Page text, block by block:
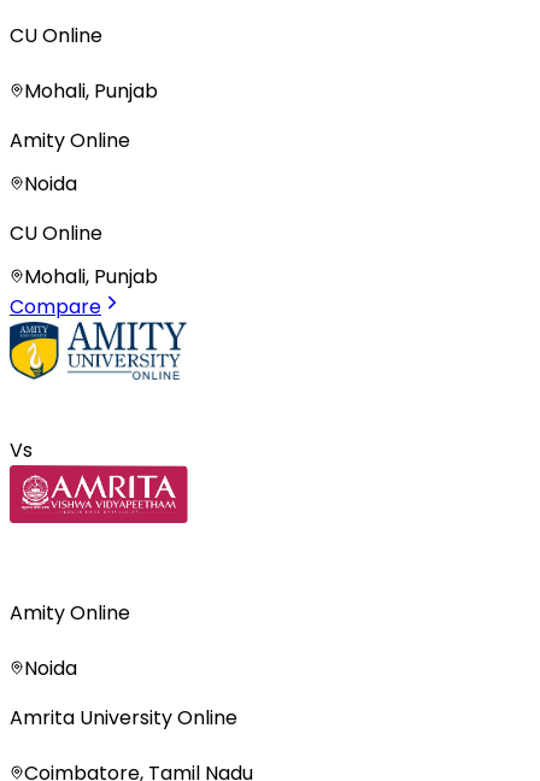
CU Online
Mohali, Punjab
Amity Online
Noida
CU Online
Mohali, Punjab
Compare
Vs
Amity Online
Noida
Amrita University Online
Coimbatore, Tamil Nadu